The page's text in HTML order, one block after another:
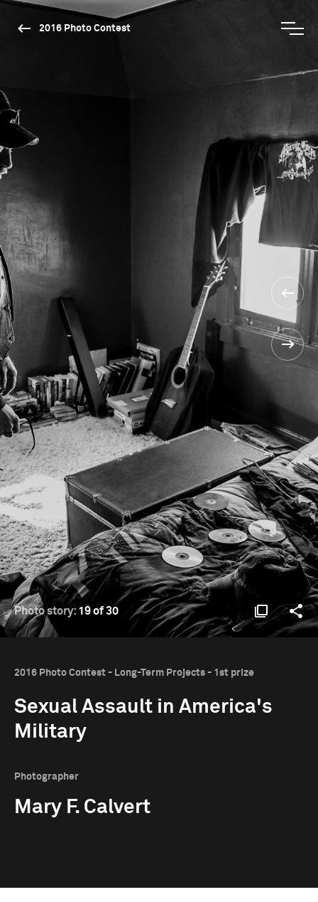
2016 Photo Contest
Photo story: 19 of 30
2016 Photo Contest - Long-Term Projects - 1st prize
Sexual Assault in America's
Military
Photographer
Mary F. Calvert